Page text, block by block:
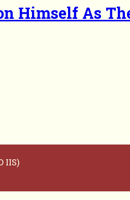
Himself As
IIS)